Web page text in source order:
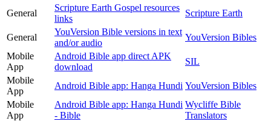
General
Scripture Earth Gospel resources
links
Scripture Earth
General
YouVersion Bible versions in text
and/or audio
YouVersion Bibles
Mobile
App
Android Bible app direct APK
download
SIL
Mobile
App
Android Bible app: Hanga Hundi YouVersion Bibles
Mobile
App
Android Bible app: Hanga Hundi
- Bible
Wycliffe Bible
Translators